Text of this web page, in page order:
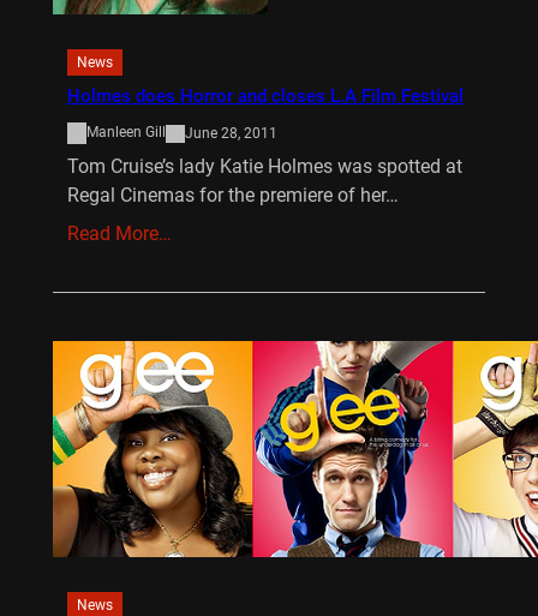
News
Holmes does Horror and closes L.A Film Festival
Manleen Gill June 28, 2011
Tom Cruise’s lady Katie Holmes was spotted at
Regal Cinemas for the premiere of her…
Read More…
News